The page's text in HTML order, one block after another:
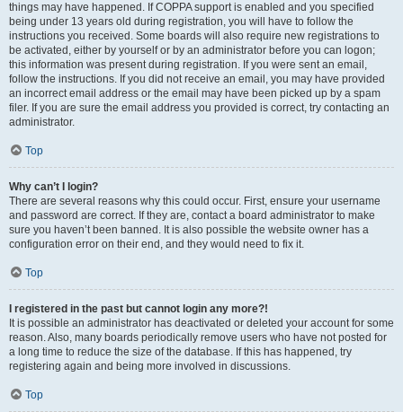
things may have happened. If COPPA support is enabled and you specified
being under 13 years old during registration, you will have to follow the
instructions you received. Some boards will also require new registrations to
be activated, either by yourself or by an administrator before you can logon;
this information was present during registration. If you were sent an email,
follow the instructions. If you did not receive an email, you may have provided
an incorrect email address or the email may have been picked up by a spam
filer. If you are sure the email address you provided is correct, try contacting an
administrator.
Top
Why can’t I login?
There are several reasons why this could occur. First, ensure your username
and password are correct. If they are, contact a board administrator to make
sure you haven’t been banned. It is also possible the website owner has a
configuration error on their end, and they would need to fix it.
Top
I registered in the past but cannot login any more?!
It is possible an administrator has deactivated or deleted your account for some
reason. Also, many boards periodically remove users who have not posted for
a long time to reduce the size of the database. If this has happened, try
registering again and being more involved in discussions.
Top